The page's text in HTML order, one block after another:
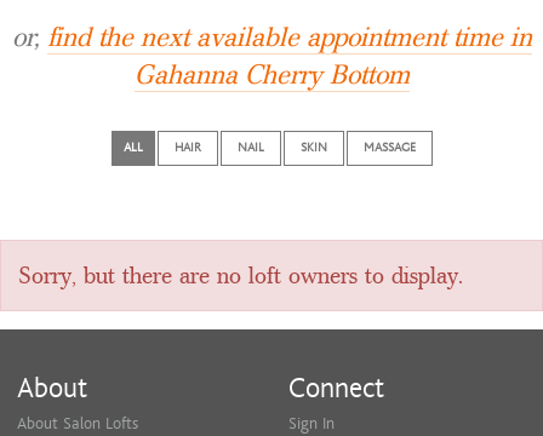
or, find the next available appointment time in
Gahanna Cherry Bottom
ALL HAIR NAIL SKIN MASSAGE
Sorry, but there are no loft owners to display.
About
About Salon Lofts
Connect
Sign In